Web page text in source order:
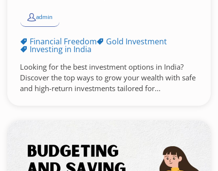
admin
Financial Freedom Gold Investment
Investing in India
Looking for the best investment options in India?
Discover the top ways to grow your wealth with safe
and high-return investments tailored for...